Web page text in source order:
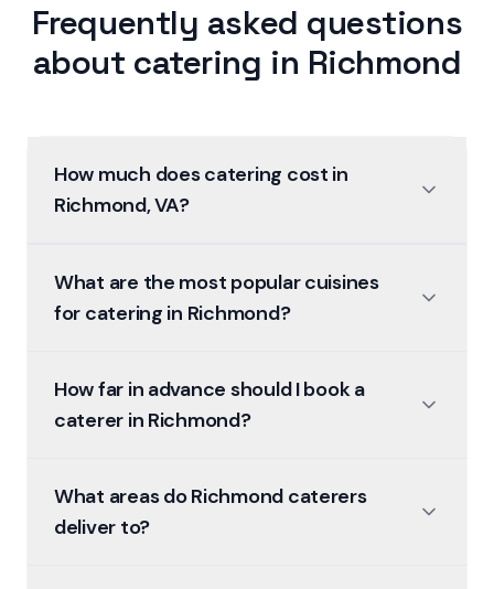
Frequently asked questions
about catering in Richmond
How much does catering cost in
Richmond, VA?
What are the most popular cuisines
for catering in Richmond?
How far in advance should I book a
caterer in Richmond?
What areas do Richmond caterers
deliver to?